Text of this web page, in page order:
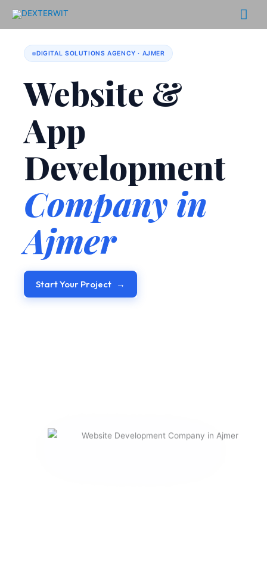
DIGITAL SOLUTIONS AGENCY · AJMER
Website &
App
Development
Company in
Ajmer
Start Your Project